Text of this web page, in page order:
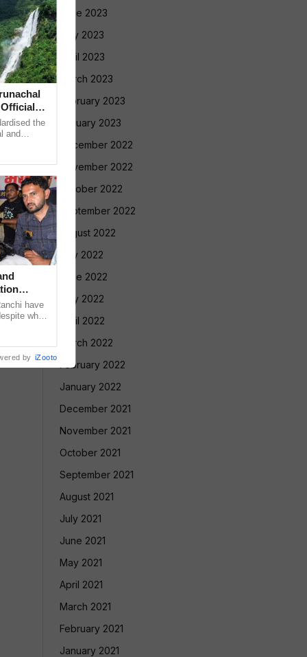
June 2023
May 2023
April 2023
March 2023
February 2023
January 2023
December 2022
November 2022
October 2022
September 2022
August 2022
July 2022
June 2022
May 2022
April 2022
March 2022
February 2022
January 2022
December 2021
November 2021
October 2021
September 2021
August 2021
July 2021
June 2021
May 2021
April 2021
March 2021
February 2021
January 2021
the
and
have
what
by iZooto